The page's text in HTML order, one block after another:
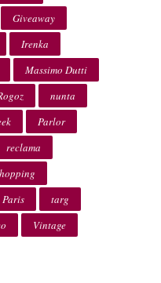
Giveaway
Irenka
Massimo Dutti
nunta
Parlor
reclama
Paris
targ
Vintage